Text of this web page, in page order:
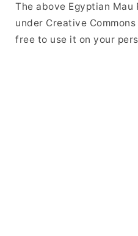
The above Egyptian Mau
under Creative
free to use it on your